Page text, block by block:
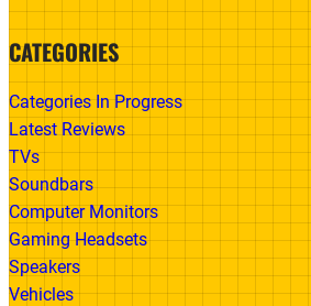
CATEGORIES
Categories In Progress
Latest Reviews
TVs
Soundbars
Computer Monitors
Gaming Headsets
Speakers
Vehicles